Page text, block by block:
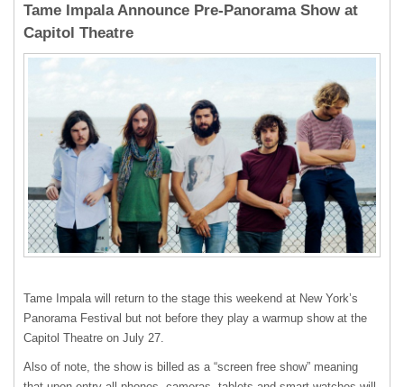
Tame Impala Announce Pre-Panorama Show at
Capitol Theatre
Tame Impala will return to the stage this weekend at New York’s
Panorama Festival but not before they play a warmup show at the
Capitol Theatre on July 27.
Also of note, the show is billed as a “screen free show” meaning